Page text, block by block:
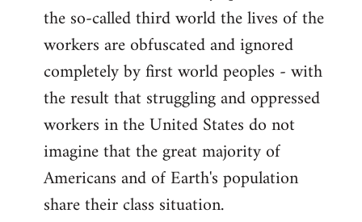
the so-called third world the lives of the
workers are obfuscated and ignored
completely by first world peoples - with
the result that struggling and oppressed
workers in the United States do not
imagine that the great majority of
Americans and of Earth's population
share their class situation.